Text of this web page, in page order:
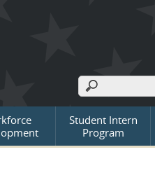
Search form
Search
Student Intern
Program